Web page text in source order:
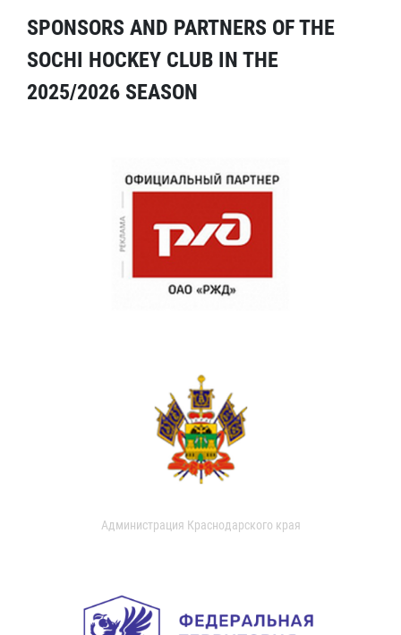
SPONSORS AND PARTNERS OF THE
SOCHI HOCKEY CLUB IN THE
2025/2026 SEASON
Администрация Краснодарского края